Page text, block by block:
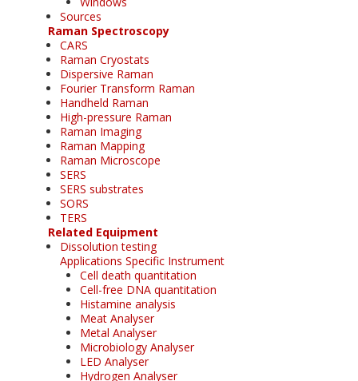
Sources
Raman Spectroscopy
CARS
Raman Cryostats
Dispersive Raman
Fourier Transform Raman
Handheld Raman
High-pressure Raman
Raman Imaging
Raman Mapping
Raman Microscope
SERS
SERS substrates
SORS
TERS
Related Equipment
Dissolution testing
Applications Specific Instrument
Cell death quantitation
Cell-free DNA quantitation
Histamine analysis
Meat Analyser
Metal Analyser
Microbiology Analyser
LED Analyser
Hydrogen Analyser